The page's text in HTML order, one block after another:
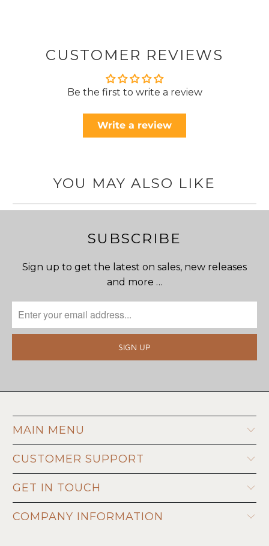
CUSTOMER REVIEWS
Be the first to write a review
Write a review
YOU MAY ALSO LIKE
SUBSCRIBE
Sign up to get the latest on sales, new releases
and more …
MAIN MENU
CUSTOMER SUPPORT
GET IN TOUCH
COMPANY INFORMATION